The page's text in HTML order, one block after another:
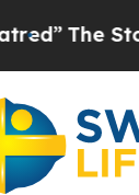
Story